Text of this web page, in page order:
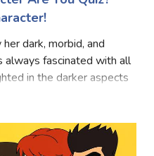
dark, morbid, and
always fascinated with all
in the darker aspects